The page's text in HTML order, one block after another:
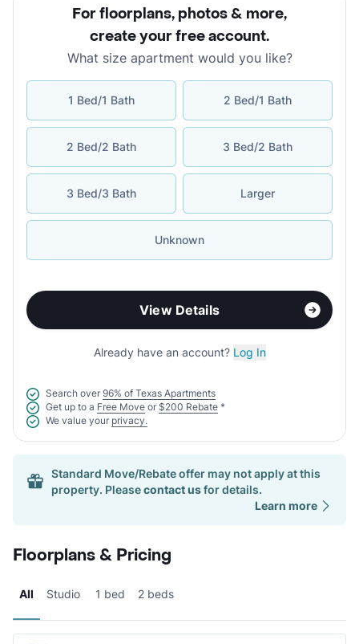
For floorplans, photos & more,
create your free account.
What size apartment would you like?
1 Bed/1 Bath 2 Bed/1 Bath
2 Bed/2 Bath 3 Bed/2 Bath
3 Bed/3 Bath Larger
Unknown
View Details
Already have an account? Log In
Search over 96% of Texas Apartments
Get up to a Free Move or $200 Rebate *
We value your privacy.
Standard Move/Rebate offer may not apply at this
property. Pleasecontact usfor details.
Learn more
Floorplans & Pricing
All Studio 1 bed 2 beds